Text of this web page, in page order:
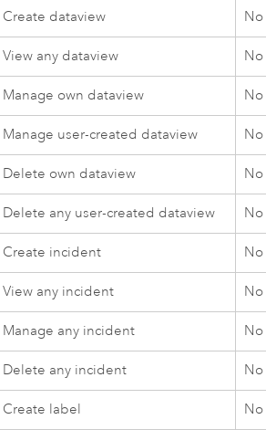
Create dataview No
View any dataview No
Manage own dataview No
Manage user-created dataview No
Delete own dataview No
Delete any user-created dataview No
Create incident No
View any incident No
Manage any incident No
Delete any incident No
Create label No